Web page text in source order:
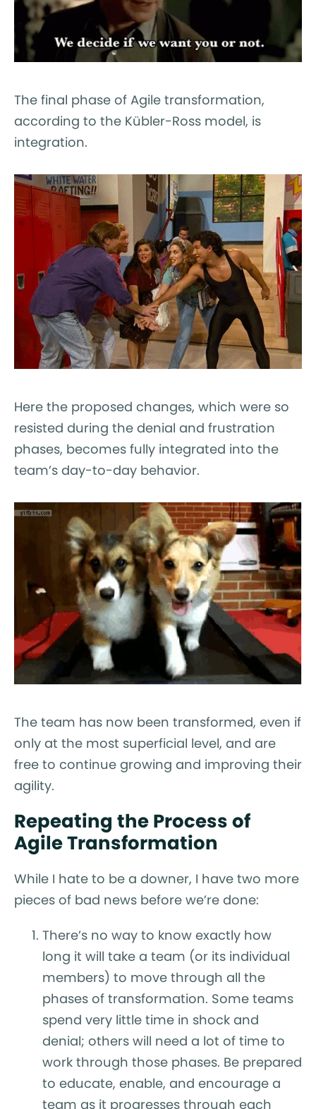
The final phase of Agile transformation,
according to the Kübler-Ross model, is
integration.
Here the proposed changes, which were so
resisted during the denial and frustration
phases, becomes fully integrated into the
team’s day-to-day behavior.
The team has now been transformed, even if
only at the most superficial level, and are
free to continue growing and improving their
agility.
Repeating the Process of
Agile Transformation
While I hate to be a downer, I have two more
pieces of bad news before we’re done:
There’s no way to know exactly how
long it will take a team (or its individual
members) to move through all the
phases of transformation. Some teams
spend very little time in shock and
denial; others will need a lot of time to
work through those phases. Be prepared
to educate, enable, and encourage a
team as it progresses through each